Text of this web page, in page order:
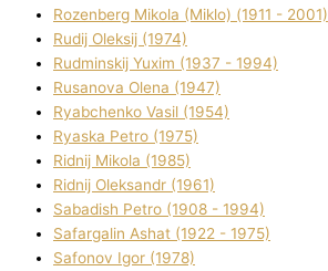
Rozenberg Mikola (Mіklo) (1911 - 2001)
Rudij Oleksіj (1974)
Rudminskij Yuxim (1937 - 1994)
Rusanova Olena (1947)
Ryabchenko Vasil (1954)
Ryaska Petro (1975)
Rіdnij Mikola (1985)
Rіdnij Oleksandr (1961)
Sabadish Petro (1908 - 1994)
Safargalіn Ashat (1922 - 1975)
Safonov Іgor (1978)